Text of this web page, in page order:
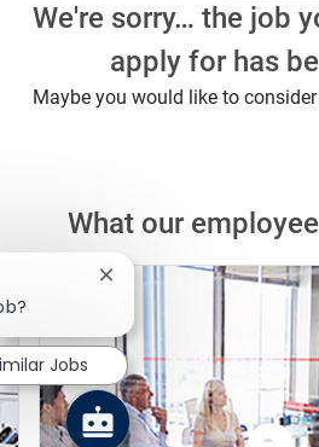
We're sorry… the job
apply for has
Maybe you would like to
What our
Close chatbot
Jobs